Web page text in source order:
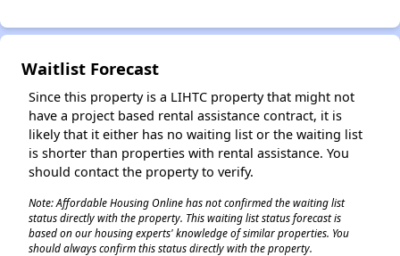
Waitlist Forecast
Since this property is a LIHTC property that might not
have a project based rental assistance contract, it is
likely that it either has no waiting list or the waiting list
is shorter than properties with rental assistance. You
should contact the property to verify.
Note: Affordable Housing Online has not confirmed the waiting list
status directly with the property. This waiting list status forecast is
based on our housing experts' knowledge of similar properties. You
should always confirm this status directly with the property.